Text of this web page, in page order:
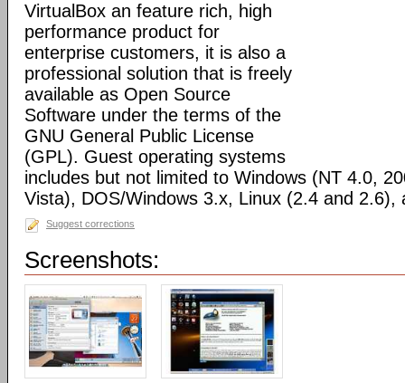
VirtualBox an feature rich, high
performance product for
enterprise customers, it is also a
professional solution that is freely
available as Open Source
Software under the terms of the
GNU General Public License
(GPL). Guest operating systems
includes but not limited to Windows (NT 4.0,
Vista), DOS/Windows 3.x, Linux (2.4 and 2.6),
Suggest corrections
Screenshots: